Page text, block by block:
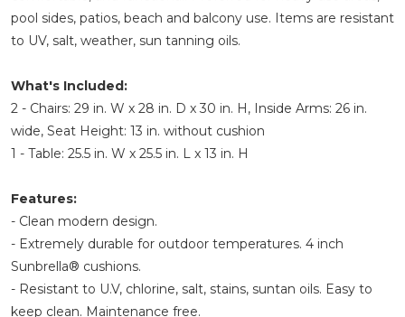
pool sides, patios, beach and balcony use. Items are resistant
to UV, salt, weather, sun tanning oils.
What's Included:
2 - Chairs: 29 in. W x 28 in. D x 30 in. H, Inside Arms: 26 in.
wide, Seat Height: 13 in. without cushion
1 - Table: 25.5 in. W x 25.5 in. L x 13 in. H
Features:
- Clean modern design.
- Extremely durable for outdoor temperatures. 4 inch
Sunbrella® cushions.
- Resistant to U.V, chlorine, salt, stains, suntan oils. Easy to
keep clean. Maintenance free.